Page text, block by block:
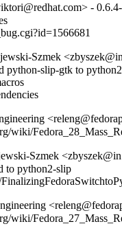
-
Szmek
python-slip-gtk to
wiki/
Szmek
to python2-slip
wiki/